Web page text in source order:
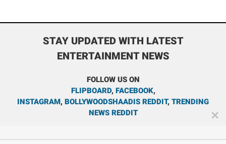
STAY UPDATED WITH LATEST
ENTERTAINMENT NEWS
FOLLOW US ON
FLIPBOARD, FACEBOOK,
INSTAGRAM, BOLLYWOODSHAADIS REDDIT, TRENDING
NEWS REDDIT
✕